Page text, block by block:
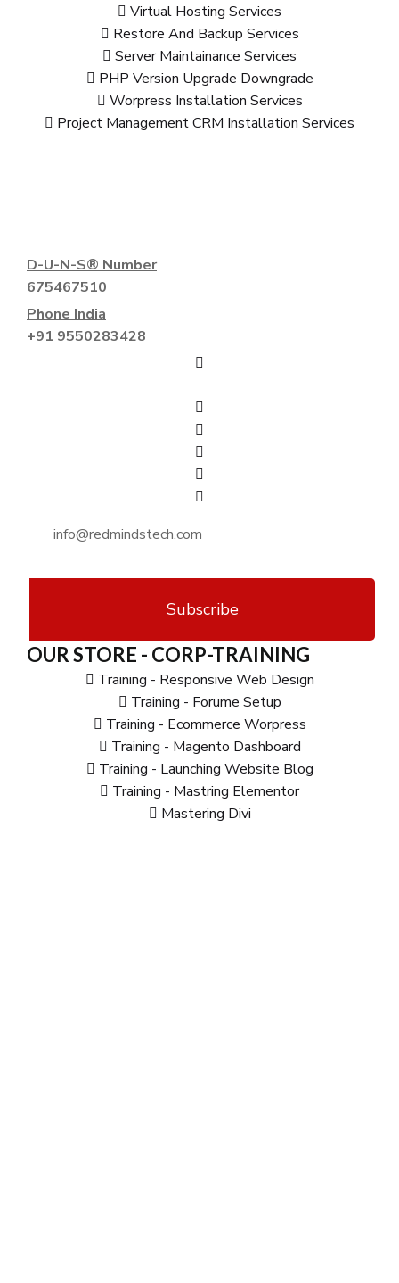
Virtual Hosting Services
Restore And Backup Services
Server Maintainance Services
PHP Version Upgrade Downgrade
Worpress Installation Services
Project Management CRM Installation Services
D-U-N-S® Number
675467510
Phone India
+91 9550283428
Subscribe
OUR STORE - CORP-TRAINING
Training - Responsive Web Design
Training - Forume Setup
Training - Ecommerce Worpress
Training - Magento Dashboard
Training - Launching Website Blog
Training - Mastring Elementor
Mastering Divi